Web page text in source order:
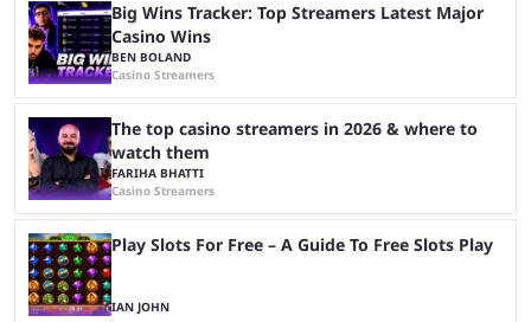
Big Wins Tracker: Top Streamers Latest Major
Casino Wins
BEN BOLAND
Casino Streamers
The top casino streamers in 2026 & where to
watch them
FARIHA BHATTI
Casino Streamers
Play Slots For Free – A Guide To Free Slots Play
IAN JOHN